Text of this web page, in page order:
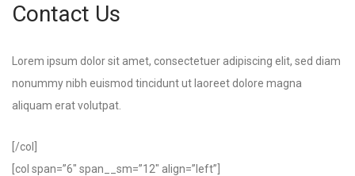
Contact Us
Lorem ipsum dolor sit amet, consectetuer adipiscing elit, sed diam
nonummy nibh euismod tincidunt ut laoreet dolore magna
aliquam erat volutpat.
[/col]
[col span=”6″ span__sm=”12″ align=”left”]